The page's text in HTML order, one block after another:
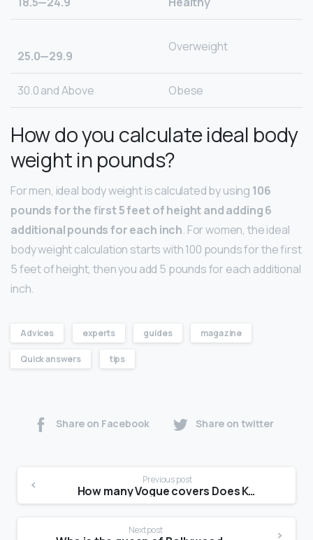
25.0—29.9
Overweight
30.0 and Above Obese
How do you calculate ideal body
weight in pounds?
For men, ideal body weight is calculated by using 106
pounds for the first 5 feet of height and adding 6
additional pounds for each inch. For women, the ideal
body weight calculation starts with 100 pounds for the first
5 feet of height, then you add 5 pounds for each additional
inch.
Advices experts guides magazine
Quick answers tips
Share on Facebook Share on twitter
Previous post
How many Vogue covers Does Kendall Jenner have?
Next post